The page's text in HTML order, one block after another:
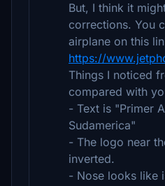
But, I think it
corrections. You
airplane on this
https://
Things I noticed
compared with
- Text is "Primer
Sudamerica"
- The logo near
inverted.
- Nose looks like